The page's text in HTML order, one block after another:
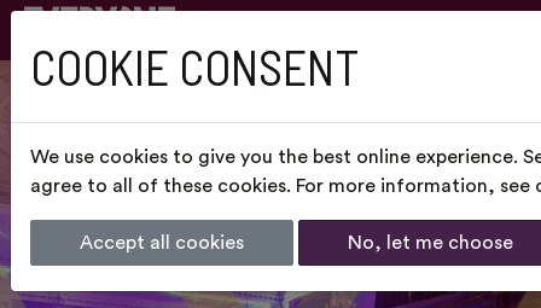
COOKIE CONSENT
We use cookies to give you the best online experience.
agree to all of these cookies. For more information, see
Accept all cookies No, let me choose